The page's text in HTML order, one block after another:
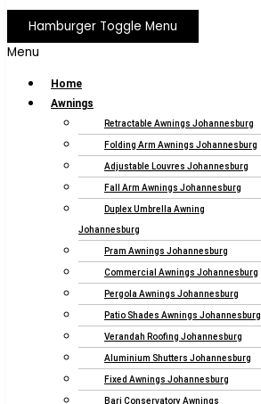
Hamburger Toggle Menu
Menu
Home
Awnings
Retractable Awnings Johannesburg
Folding Arm Awnings Johannesburg
Adjustable Louvres Johannesburg
Fall Arm Awnings Johannesburg
Duplex Umbrella Awning
Johannesburg
Pram Awnings Johannesburg
Commercial Awnings Johannesburg
Pergola Awnings Johannesburg
Patio Shades Awnings Johannesburg
Verandah Roofing Johannesburg
Aluminium Shutters Johannesburg
Fixed Awnings Johannesburg
Bari Conservatory Awnings